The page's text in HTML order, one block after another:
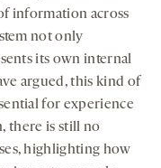
information across
not only
its own internal
argued, this kind of
for experience
there is still no
highlighting how